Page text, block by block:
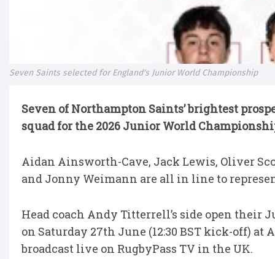
Seven Saints selected for England's Junior World Championship
Seven of Northampton Saints’ brightest
squad for the 2026 Junior World
Aidan Ainsworth-Cave, Jack Lewis, Oliver
and Jonny Weimann are all in line to
Head coach Andy Titterrell’s side open
on Saturday 27th June (12:30 BST kick-off)
broadcast live on RugbyPass TV in the UK.